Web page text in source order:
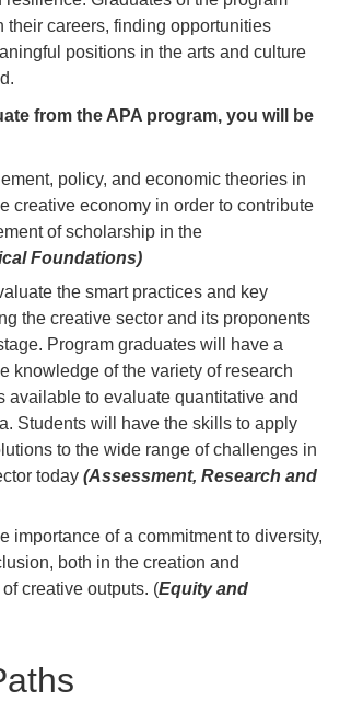
their careers, finding opportunities
positions in the arts and culture
from the APA program, you will be
policy, and economic theories in
creative economy in order to contribute
of scholarship in the
Foundations)
the smart practices and key
the creative sector and its proponents
Program graduates will have a
knowledge of the variety of research
available to evaluate quantitative and
Students will have the skills to apply
to the wide range of challenges in
today (Assessment, Research and
importance of a commitment to diversity,
both in the creation and
creative outputs. (Equity and